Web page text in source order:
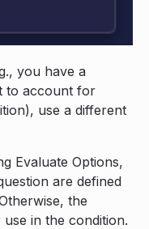
you have a
to account for
use a different
Evaluate Options,
are defined
the
in the condition.